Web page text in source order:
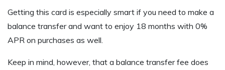
Getting this card is especially smart if you need to make a
balance transfer and want to enjoy 18 months with 0%
APR on purchases as well.
Keep in mind, however, that a balance transfer fee does